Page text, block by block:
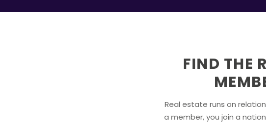
FIND THE
Real estate runs on
a member, you join a